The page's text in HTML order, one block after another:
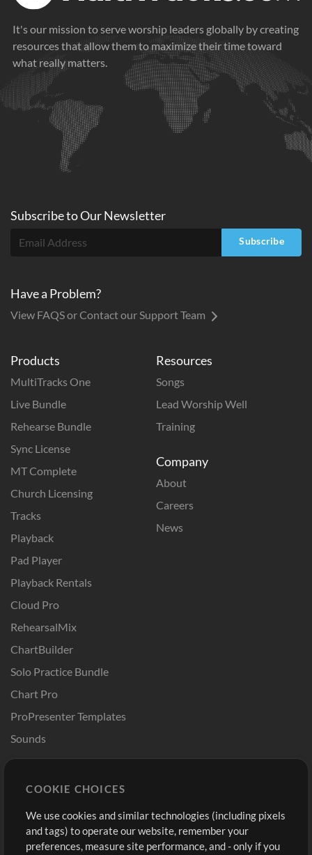
It's our mission to serve worship leaders globally by creating
resources that allow them to maximize their time toward
what really matters.
Products
MultiTracks One
Live Bundle
Rehearse Bundle
Sync License
MT Complete
Church Licensing
Tracks
Playback
Pad Player
Playback Rentals
Cloud Pro
RehearsalMix
ChartBuilder
Solo Practice Bundle
Chart Pro
ProPresenter Templates
Sounds
Resources
Songs
Lead Worship Well
Training
Company
About
Careers
News
Buy Credits
Free Content
Request a Song
Sign Up
View cart
Subscribe toOurNewsletter
Subscribe
Have a Problem?
View FAQS or Contact our Support Team
COOKIE CHOICES
We use cookies and similar technologies (including pixels
and tags) to operate our website, remember your
preferences, measure site performance, and - only if you